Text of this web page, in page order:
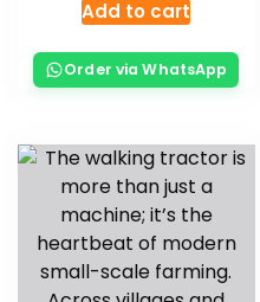
Add to cart
Order via WhatsApp